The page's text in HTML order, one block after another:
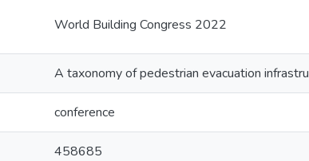
World Building Congress 2022
A taxonomy of pedestrian evacuation
conference
458685